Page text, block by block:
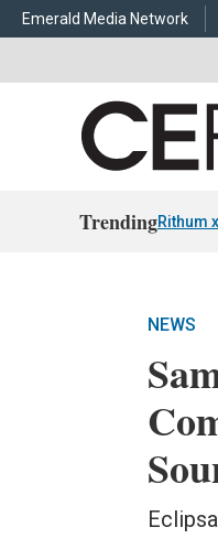
Emerald Media Network
TrendingRithum
NEWS